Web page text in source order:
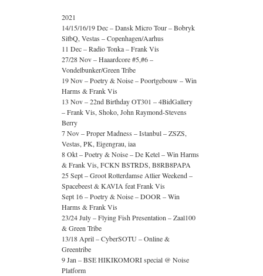
2021
14/15/16/19 Dec – Dansk Micro Tour – Bobryk
SitbQ, Vestas – Copenhagen/Aarhus
11 Dec – Radio Tonka – Frank Vis
27/28 Nov – Haaardcore #5,#6 –
Vondelbunker/Green Tribe
19 Nov – Poetry & Noise – Poortgebouw – Win
Harms & Frank Vis
13 Nov – 22nd Birthday OT301 – 4BidGallery
– Frank Vis, Shoko, John Raymond-Stevens
Berry
7 Nov – Proper Madness – Istanbul – ZSZS,
Vestas, PK, Eigengrau, iaa
8 Okt – Poetry & Noise – De Ketel – Win Harms
& Frank Vis, FCKN BSTRDS, B8RB8PAPA
25 Sept – Groot Rotterdamse Atlier Weekend –
Spacebeest & KAVIA feat Frank Vis
Sept 16 – Poetry & Noise – DOOR – Win
Harms & Frank Vis
23/24 July – Flying Fish Presentation – Zaal100
& Green Tribe
13/18 April – CyberSOTU – Online &
Greentribe
9 Jan – BSE HIKIKOMORI special @ Noise
Platform